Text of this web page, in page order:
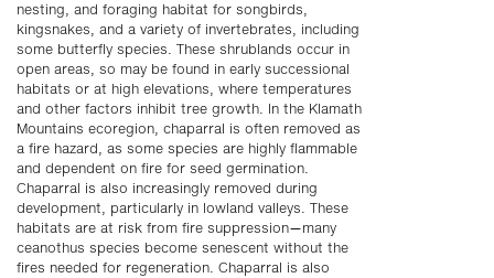
nesting, and foraging habitat for songbirds,
kingsnakes, and a variety of invertebrates, including
some butterfly species. These shrublands occur in
open areas, so may be found in early successional
habitats or at high elevations, where temperatures
and other factors inhibit tree growth. In the Klamath
Mountains ecoregion, chaparral is often removed as
a fire hazard, as some species are highly flammable
and dependent on fire for seed germination.
Chaparral is also increasingly removed during
development, particularly in lowland valleys. These
habitats are at risk from fire suppression—many
ceanothus species become senescent without the
fires needed for regeneration. Chaparral is also